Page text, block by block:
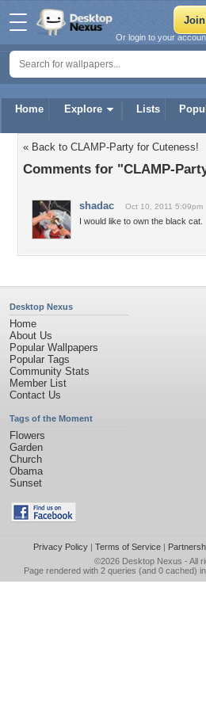
Home Explore Lists
Or login to your
« Back to CLAMP-Party for Cuteness!
Comments for "CLAMP-
shadac Oct 10, 2011 5:09pm
I would like to own the black cat.
Desktop Nexus
Home
About Us
Popular Wallpapers
Popular Tags
Community Stats
Member List
Contact Us
Tags of the Moment
Flowers
Garden
Church
Obama
Sunset
Privacy Policy| Terms of Service|
©2026 Desktop Nexus - All
Page rendered with 2 queries (and 0 cached)